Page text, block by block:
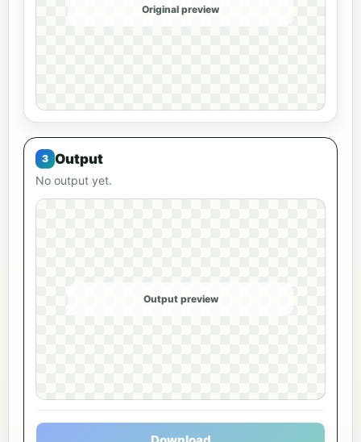
Original preview
Output
No output yet.
Output preview